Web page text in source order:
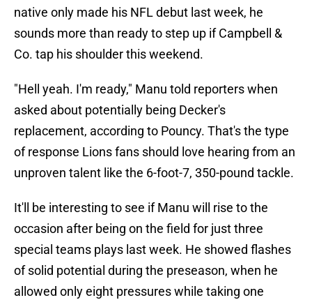
native only made his NFL debut last week, he
sounds more than ready to step up if Campbell &
Co. tap his shoulder this weekend.
"Hell yeah. I'm ready," Manu told reporters when
asked about potentially being Decker's
replacement, according to Pouncy. That's the type
of response Lions fans should love hearing from an
unproven talent like the 6-foot-7, 350-pound tackle.
It'll be interesting to see if Manu will rise to the
occasion after being on the field for just three
special teams plays last week. He showed flashes
of solid potential during the preseason, when he
allowed only eight pressures while taking one